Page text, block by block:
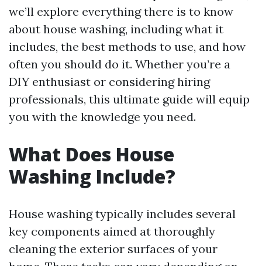
we’ll explore everything there is to know
about house washing, including what it
includes, the best methods to use, and how
often you should do it. Whether you’re a
DIY enthusiast or considering hiring
professionals, this ultimate guide will equip
you with the knowledge you need.
What Does House
Washing Include?
House washing typically includes several
key components aimed at thoroughly
cleaning the exterior surfaces of your